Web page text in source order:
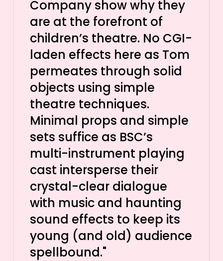
Company show why they
are at the forefront of
children’s theatre. No CGI-
laden effects here as Tom
permeates through solid
objects using simple
theatre techniques.
Minimal props and simple
sets suffice as BSC’s
multi-instrument playing
cast intersperse their
crystal-clear dialogue
with music and haunting
sound effects to keep its
young (and old) audience
spellbound."